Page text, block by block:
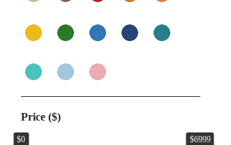
Price ($)
$0 $6999